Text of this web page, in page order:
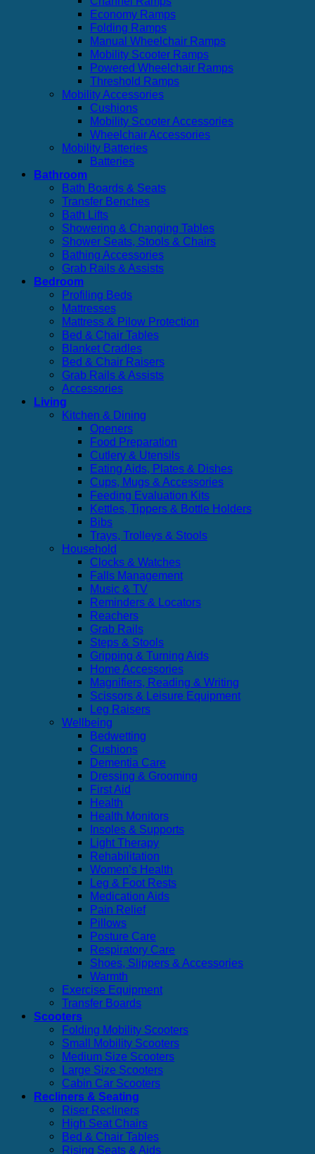
Economy Ramps
Folding Ramps
Manual Wheelchair Ramps
Mobility Scooter Ramps
Powered Wheelchair Ramps
Threshold Ramps
Mobility Accessories
Cushions
Mobility Scooter Accessories
Wheelchair Accessories
Mobility Batteries
Batteries
Bathroom
Bath Boards & Seats
Transfer Benches
Bath Lifts
Showering & Changing Tables
Shower Seats, Stools & Chairs
Bathing Accessories
Grab Rails & Assists
Bedroom
Profiling Beds
Mattresses
Mattress & Pilow Protection
Bed & Chair Tables
Blanket Cradles
Bed & Chair Raisers
Grab Rails & Assists
Accessories
Living
Kitchen & Dining
Openers
Food Preparation
Cutlery & Utensils
Eating Aids, Plates & Dishes
Cups, Mugs & Accessories
Feeding Evaluation Kits
Kettles, Tippers & Bottle Holders
Bibs
Trays, Trolleys & Stools
Household
Clocks & Watches
Falls Management
Music & TV
Reminders & Locators
Reachers
Grab Rails
Steps & Stools
Gripping & Turning Aids
Home Accessories
Magnifiers, Reading & Writing
Scissors & Leisure Equipment
Leg Raisers
Wellbeing
Bedwetting
Cushions
Dementia Care
Dressing & Grooming
First Aid
Health
Health Monitors
Insoles & Supports
Light Therapy
Rehabilitation
Women’s Health
Leg & Foot Rests
Medication Aids
Pain Relief
Pillows
Posture Care
Respiratory Care
Shoes, Slippers & Accessories
Warmth
Exercise Equipment
Transfer Boards
Scooters
Folding Mobility Scooters
Small Mobility Scooters
Medium Size Scooters
Large Size Scooters
Cabin Car Scooters
Recliners & Seating
Riser Recliners
High Seat Chairs
Bed & Chair Tables
Rising Seats & Aids